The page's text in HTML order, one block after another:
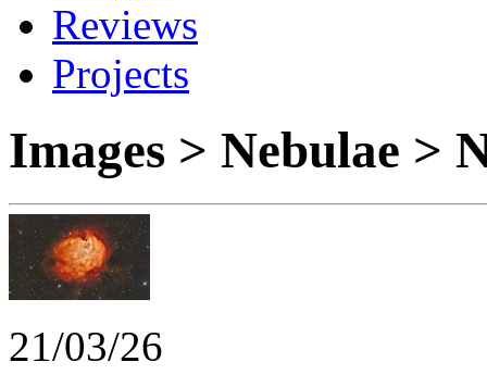
Reviews
Projects
Images > Nebulae >
21/03/26